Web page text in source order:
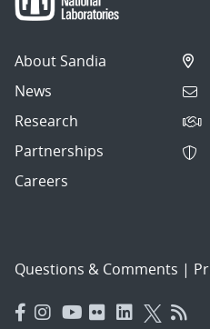
About Sandia
News
Research
Partnerships
Careers
Questions & Comments |